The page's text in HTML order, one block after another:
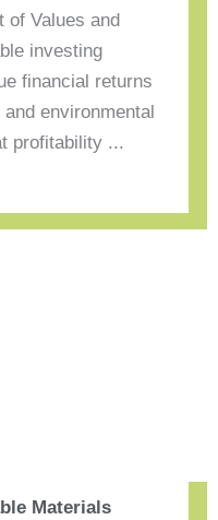
of Values and
investing
financial returns
environmental
profitability ...
Materials